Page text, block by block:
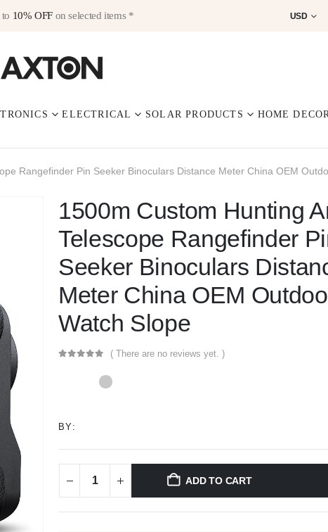
to 10% OFFon selected items * USD
ELECTRICAL SOLAR PRODUCTS HOME
Rangefinder Pin Seeker Binoculars Distance Meter China OEM
1500m Custom Hunting
Telescope Rangefinder
Seeker Binoculars
Meter China OEM
Watch Slope
( There are no reviews yet. )
BY:
ADD TO CART